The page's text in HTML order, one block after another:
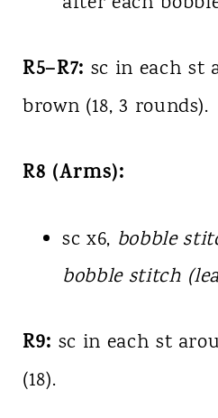
R5–R7: sc in each st
brown (18, 3 rounds).
R8 (Arms):
sc x6, bobble
bobble stitch
R9: sc in each st
(18).